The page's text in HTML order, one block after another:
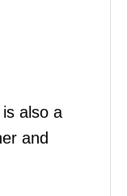
is also a
and